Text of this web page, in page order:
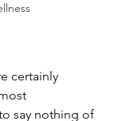
certainly
say nothing of